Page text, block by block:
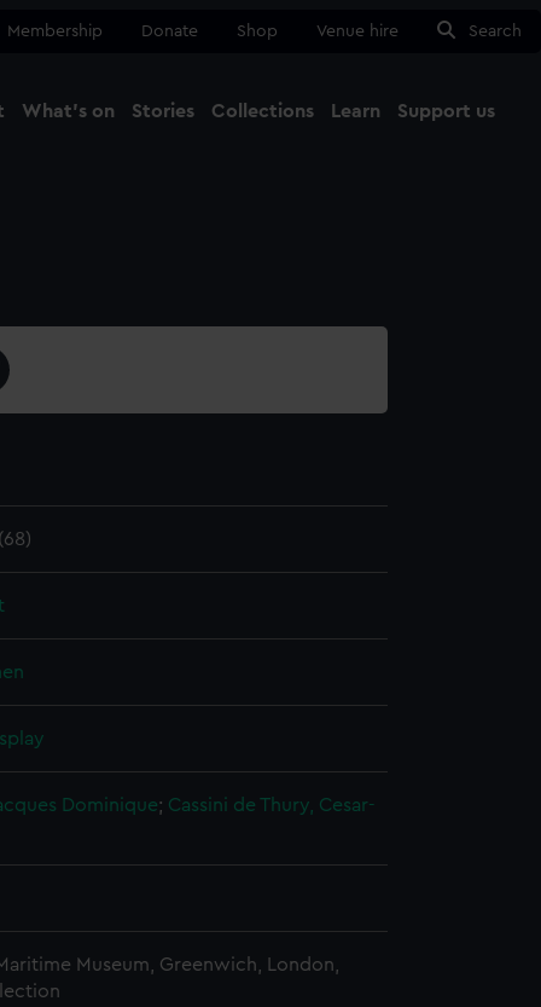
Membership Donate Shop Venue hire Search
What's on Stories Collections Learn Support us
Dominique; Cassini de Thury, Cesar-
Museum, Greenwich, London,